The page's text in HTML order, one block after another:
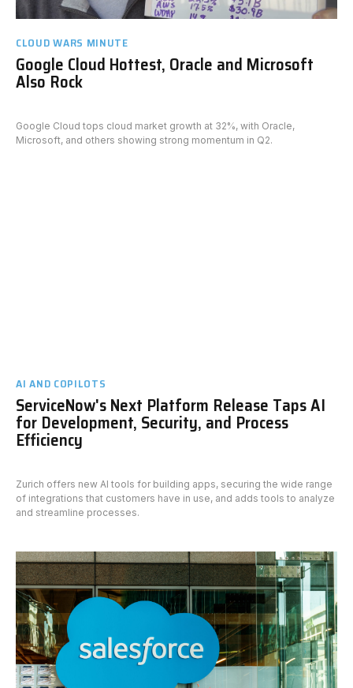
CLOUD WARS MINUTE
Google Cloud Hottest, Oracle and Microsoft
Also Rock
Google Cloud tops cloud market growth at 32%, with Oracle,
Microsoft, and others showing strong momentum in Q2.
AI AND COPILOTS
ServiceNow's Next Platform Release Taps AI
for Development, Security, and Process
Efficiency
Zurich offers new AI tools for building apps, securing the wide range
of integrations that customers have in use, and adds tools to analyze
and streamline processes.